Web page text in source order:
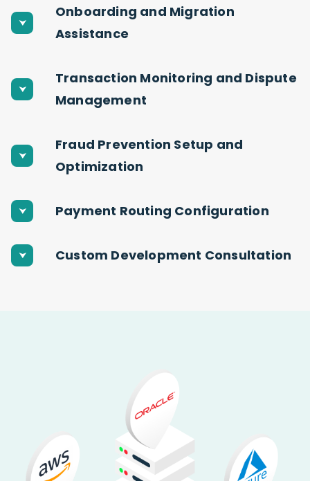
Onboarding and Migration
Assistance
Transaction Monitoring and Dispute
Management
Fraud Prevention Setup and
Optimization
Payment Routing Configuration
Custom Development Consultation